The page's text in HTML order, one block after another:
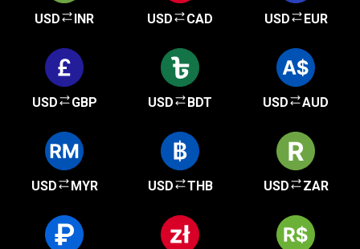
USD INR USD CAD USD EUR
USD GBP USD BDT USD AUD
USD MYR USD THB USD ZAR